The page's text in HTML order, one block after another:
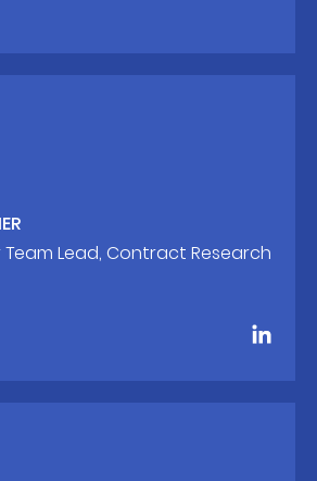
Lead, Contract Research